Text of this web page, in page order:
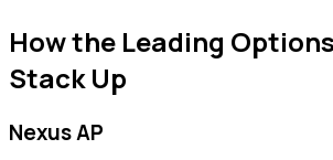
How the Leading
Stack Up
Nexus AP